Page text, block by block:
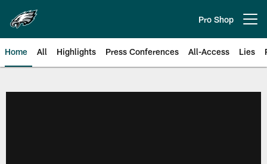
main
content
Pro Shop
Home All Highlights Press Conferences All-Access Lies